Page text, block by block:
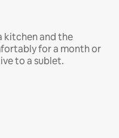
kitchen and the
for a month or
to a sublet.